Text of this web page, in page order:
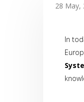
28 May,
In